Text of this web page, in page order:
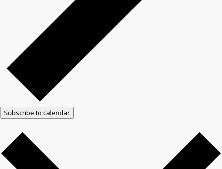
Subscribe to calendar